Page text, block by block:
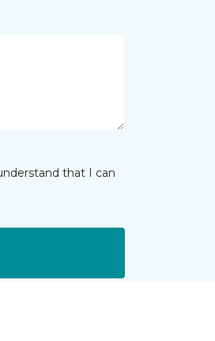
that I can